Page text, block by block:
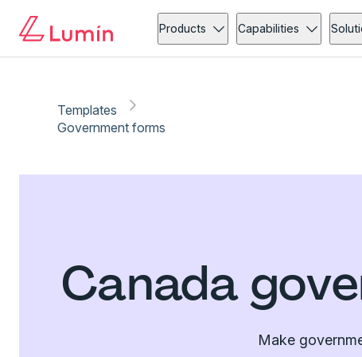
Products Capabilities
Templates
Government forms
Canada
Make